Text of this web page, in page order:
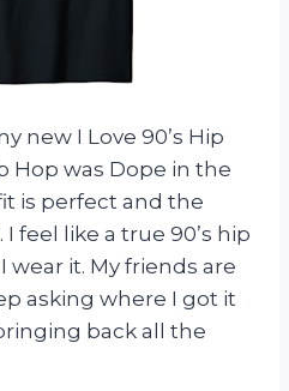
new I Love 90’s Hip
Hop was Dope in the
is perfect and the
feel like a true 90’s hip
it. My friends are
asking where I got it
back all the